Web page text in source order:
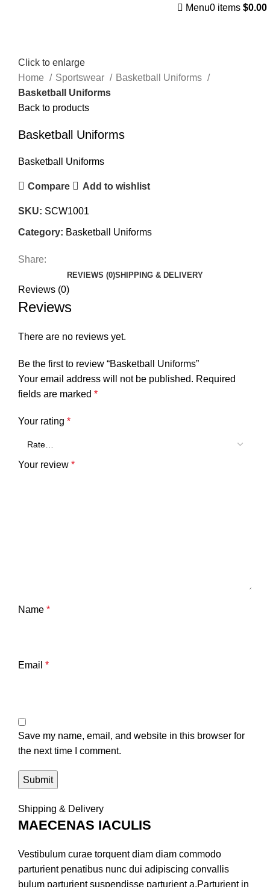
Menu0 items $0.00
Click to enlarge
Home
Sportswear
Basketball Uniforms
Basketball Uniforms
Back to products
Basketball Uniforms
Basketball Uniforms
Compare Add to wishlist
SKU: SCW1001
Category: Basketball Uniforms
Share:
REVIEWS (0)SHIPPING & DELIVERY
Reviews (0)
Reviews
There are no reviews yet.
Be the first to review “Basketball Uniforms”
Your email address will not be published. Required
fields are marked *
Your rating *
Your review *
Name *
Email *
Save my name, email, and website in this browser for
the next time I comment.
Shipping & Delivery
MAECENAS IACULIS
Vestibulum curae torquent diam diam commodo
parturient penatibus nunc dui adipiscing convallis
bulum parturient suspendisse parturient a.Parturient in